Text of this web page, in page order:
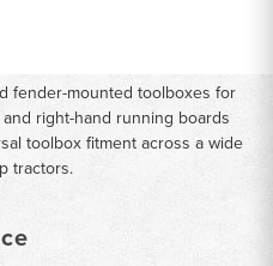
fender-mounted toolboxes for
right-hand running boards
toolbox fitment across a wide
tractors.